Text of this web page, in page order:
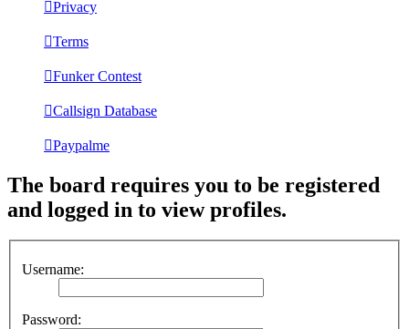
Privacy
Terms
Funker Contest
Callsign Database
Paypalme
The board requires you to be registered
and logged in to view profiles.
Username:
Password: